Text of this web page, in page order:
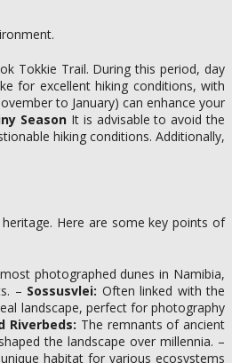
Tokkie Trail. During this period, day
for excellent hiking conditions, with
to January) can enhance your
Season It is advisable to avoid the
hiking conditions. Additionally,
Here are some key points of
photographed dunes in Namibia,
– Sossusvlei: Often linked with the
landscape, perfect for photography
Riverbeds: The remnants of ancient
the landscape over millennia. –
habitat for various ecosystems